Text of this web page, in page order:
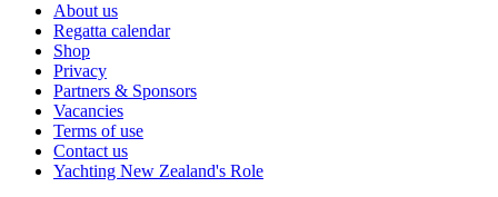
About us
Regatta calendar
Shop
Privacy
Partners & Sponsors
Vacancies
Terms of use
Contact us
Yachting New Zealand's Role